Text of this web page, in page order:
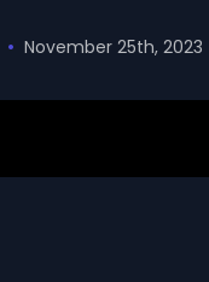
• November 25th, 2023
showcases a